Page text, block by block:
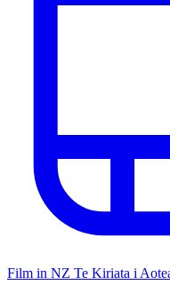
Film in NZ Te Kiriata i